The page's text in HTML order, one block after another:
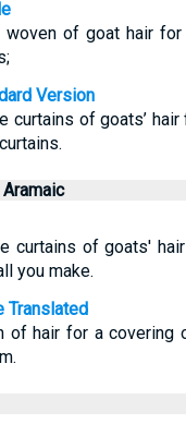
of goat hair
Version
curtains of goats’
curtains of goats'
you make.
Translated
of hair for a covering